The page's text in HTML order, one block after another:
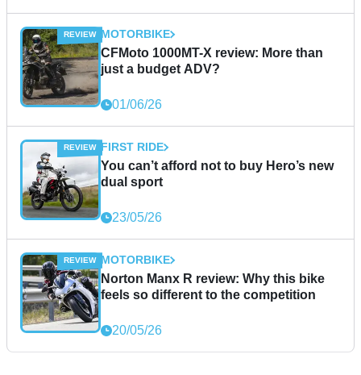
MOTORBIKE
CFMoto 1000MT-X review: More than
just a budget ADV?
01/06/26
FIRST RIDE
You can’t afford not to buy Hero’s new
dual sport
23/05/26
MOTORBIKE
Norton Manx R review: Why this bike
feels so different to the competition
20/05/26